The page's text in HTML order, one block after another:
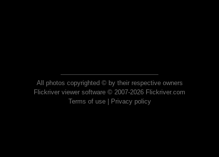
All photos copyrighted © by their respective owners
Flickriver viewer software © 2007-2026 Flickriver.com
Terms of use| Privacy policy